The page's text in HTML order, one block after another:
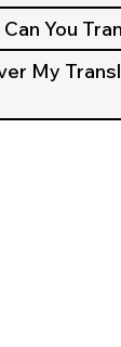
You
My